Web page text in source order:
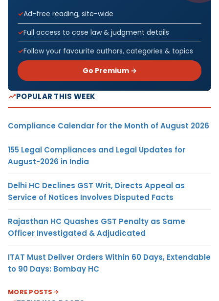
Ad-free reading, site-wide
Full access to case law & judgment details
Follow your favourite authors, categories & topics
Go Premium →
POPULAR THIS WEEK
Compliance Calendar for the Month of August 2026
155 Legal Compliances and Legal Updates for
August-2026 in India
Delhi HC Declines GST Writ, Directs Appeal as
Service of Notices Involves Disputed Facts
Rajasthan HC Quashes GST Penalty as Same
Officer Investigated & Adjudicated
ITAT Must Deliver Orders Within 60 Days, Extendable
to 90 Days: Bombay HC
MORE POSTS